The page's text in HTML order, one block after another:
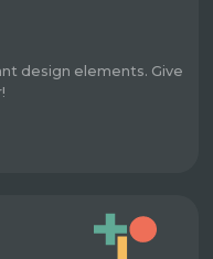
design elements. Give